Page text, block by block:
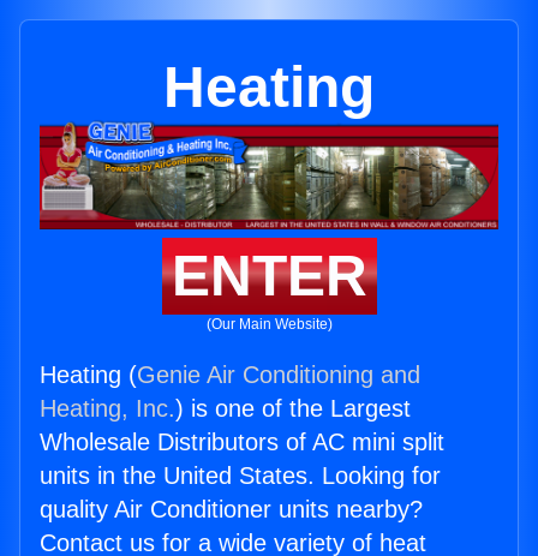
Heating
ENTER
(Our Main Website)
Heating (Genie Air Conditioning and
Heating, Inc.) is one of the Largest
Wholesale Distributors of AC mini split
units in the United States. Looking for
quality Air Conditioner units nearby?
Contact us for a wide variety of heat